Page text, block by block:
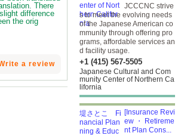
a review
JCCCNC strive
s to meet the evolving needs
of the Japanese American co
mmunity through offering pro
grams, affordable services an
d facility usage.
+1 (415) 567-5505
Japanese Cultural and Com
munity Center of Northern Ca
lifornia
[Insurance Revi
ew ・ Retireme
nt Plan Cons...